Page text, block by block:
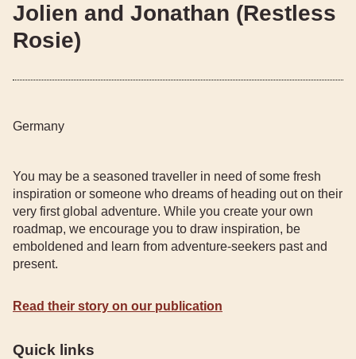
Jolien and Jonathan (Restless
Rosie)
Germany
You may be a seasoned traveller in need of some fresh
inspiration or someone who dreams of heading out on their
very first global adventure. While you create your own
roadmap, we encourage you to draw inspiration, be
emboldened and learn from adventure-seekers past and
present.
Read their story on our publication
Quick links